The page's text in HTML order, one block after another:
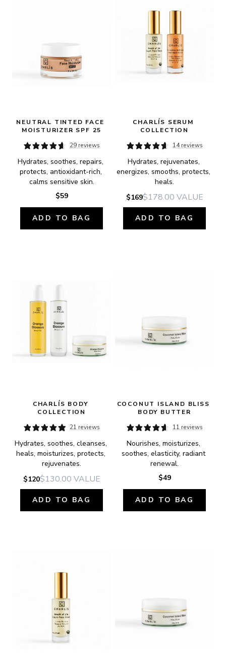
NEUTRAL TINTED FACE
MOISTURIZER SPF 25
29 reviews
Hydrates, soothes, repairs,
protects, antioxidant-rich,
calms sensitive skin.
$59
ADD TO BAG
CHARLÍS SERUM
COLLECTION
14 reviews
Hydrates, rejuvenates,
energizes, smooths, protects,
heals.
$169$178.00 VALUE
ADD TO BAG
CHARLÍS BODY
COLLECTION
21 reviews
Hydrates, soothes, cleanses,
heals, moisturizes, protects,
rejuvenates.
$120$130.00 VALUE
ADD TO BAG
COCONUT ISLAND BLISS
BODY BUTTER
11 reviews
Nourishes, moisturizes,
soothes, elasticity, radiant
renewal.
$49
ADD TO BAG